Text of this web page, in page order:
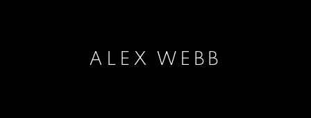
ALEX WEBB